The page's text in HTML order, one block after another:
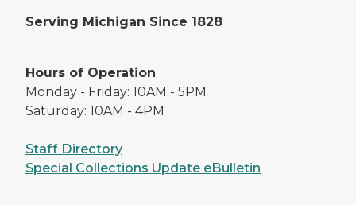
Serving Michigan Since 1828
Hours of Operation
Monday - Friday: 10AM - 5PM
Saturday: 10AM - 4PM
Staff Directory
Special Collections Update eBulletin